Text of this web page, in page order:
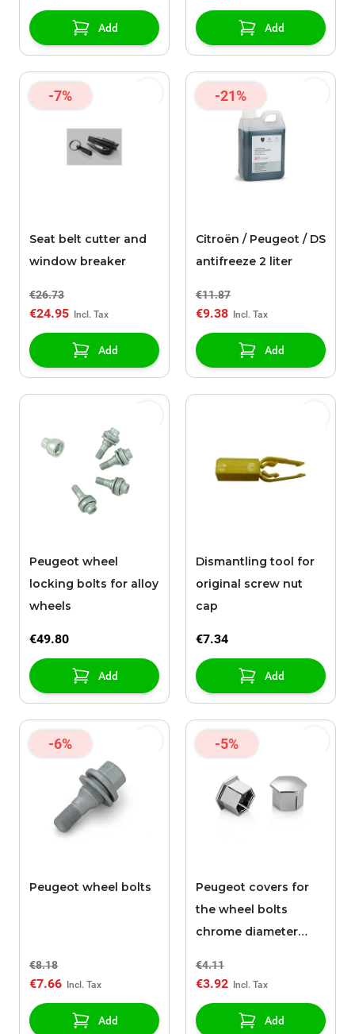
Add Add
-7%
Seat belt cutter and
window breaker
€26.73
€24.95
Add
-21%
Citroën / Peugeot / DS
antifreeze 2 liter
€11.87
€9.38
Add
Peugeot wheel
locking bolts for alloy
wheels
€49.80
Add
Dismantling tool for
original screw nut
cap
€7.34
Add
-6%
Peugeot wheel bolts
€8.18
€7.66
Add
-5%
Peugeot covers for
the wheel bolts
chrome diameter
€4.11
€3.92
Add